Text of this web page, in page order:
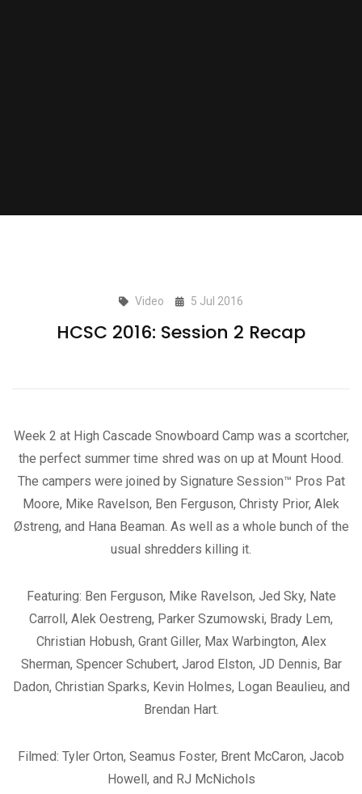
Video 5 Jul 2016
HCSC 2016: Session 2 Recap
Week 2 at High Cascade Snowboard Camp was a scortcher,
the perfect summer time shred was on up at Mount Hood.
The campers were joined by Signature Session™ Pros Pat
Moore, Mike Ravelson, Ben Ferguson, Christy Prior, Alek
Østreng, and Hana Beaman. As well as a whole bunch of the
usual shredders killing it.
Featuring: Ben Ferguson, Mike Ravelson, Jed Sky, Nate
Carroll, Alek Oestreng, Parker Szumowski, Brady Lem,
Christian Hobush, Grant Giller, Max Warbington, Alex
Sherman, Spencer Schubert, Jarod Elston, JD Dennis, Bar
Dadon, Christian Sparks, Kevin Holmes, Logan Beaulieu, and
Brendan Hart.
Filmed: Tyler Orton, Seamus Foster, Brent McCaron, Jacob
Howell, and RJ McNichols